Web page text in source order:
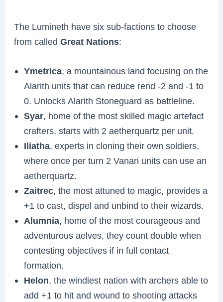
The Lumineth have six sub-factions to choose
from calledGreat Nations:
Ymetrica, a mountainous land focusing on the
Alarith units that can reduce rend -2 and -1 to
0. Unlocks Alarith Stoneguard as battleline.
Syar, home of the most skilled magic artefact
crafters, starts with 2 aetherquartz per unit.
Iliatha, experts in cloning their own soldiers,
where once per turn 2 Vanari units can use an
aetherquartz.
Zaitrec, the most attuned to magic, provides a
+1 to cast, dispel and unbind to their wizards.
Alumnia, home of the most courageous and
adventurous aelves, they count double when
contesting objectives if in full contact
formation.
Helon, the windiest nation with archers able to
add +1 to hit and wound to shooting attacks